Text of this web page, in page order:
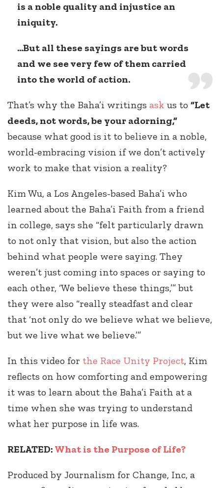
is a noble quality and injustice an
iniquity.
...But all these sayings are but words
and we see very few of them carried
into the world of action.
That’s why the Baha’i writings ask us to “Let
deeds, not words, be your adorning,”
because what good is it to believe in a noble,
world-embracing vision if we don’t actively
work to make that vision a reality?
Kim Wu, a Los Angeles-based Baha’i who
learned about the Baha’i Faith from a friend
in college, says she “felt particularly drawn
to not only that vision, but also the action
behind what people were saying. They
weren’t just coming into spaces or saying to
each other, ‘We believe these things,’” but
they were also “really steadfast and clear
that ‘not only do we believe what we believe,
but we live what we believe.’”
In this video for the Race Unity Project, Kim
reflects on how comforting and empowering
it was to learn about the Baha’i Faith at a
time when she was trying to understand
what her purpose in life was.
RELATED: What is the Purpose of Life?
Produced by Journalism for Change, Inc, a